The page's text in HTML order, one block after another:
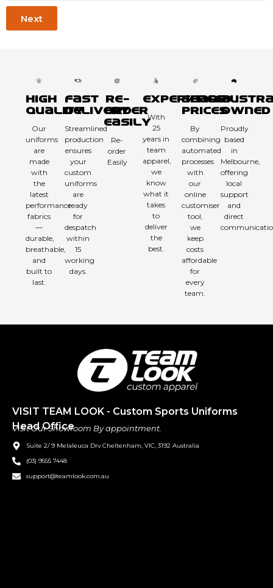
Next
High
Quality
Our
uniforms
are
made
with
the
latest
performance
fabrics
—
durable,
breathable,
and
built to
last.
Fast
Delivery
Streamlined
production
ensures
your
custom
uniforms
are
ready
for
despatch
within
15
working
days.
Re-
order
Easily
Re-
order
Easily
Experienced
With
25
years in
team
apparel,
we
know
what it
takes
to
deliver
the
best.
Sharp
Prices
By
combining
automated
processes
with
our
online
customiser
tool,
we
keep
costs
affordable
for
every
team.
Owned
Proudly
based
in
Melbourne,
offering
local
support
and
direct
VISIT TEAM LOOK - Custom Sports Uniforms
Head Office
Visit Our Showroom By appointment.
Suite 2/ 9 Melaleuca Drv Cheltenham, VIC, 3192 Australia
(03) 9555 7448
support@teamlook.com.au